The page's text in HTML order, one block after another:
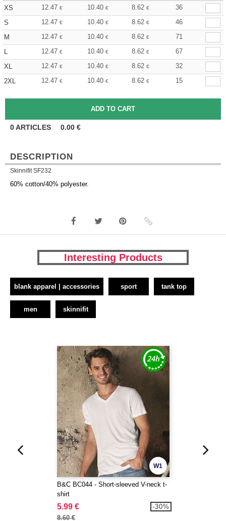
XS 12.47 € 10.40 € 8.62 €
36
S
12.47 € 10.40 € 8.62 €
46
M
12.47 € 10.40 € 8.62 €
71
L
12.47 € 10.40 € 8.62 €
67
XL
12.47 € 10.40 € 8.62 €
32
2XL
12.47 € 10.40 € 8.62 € 15
0ARTICLES 0.00 €
DESCRIPTION
Skinnifit SF232
60% cotton/40% polyester.
Interesting Products
blank apparel | accessories sport tank top
men skinnifit
W1
B&C BC044 - Short-sleeved V-neck t-
shirt
5.99 €
8.60 €
-30%